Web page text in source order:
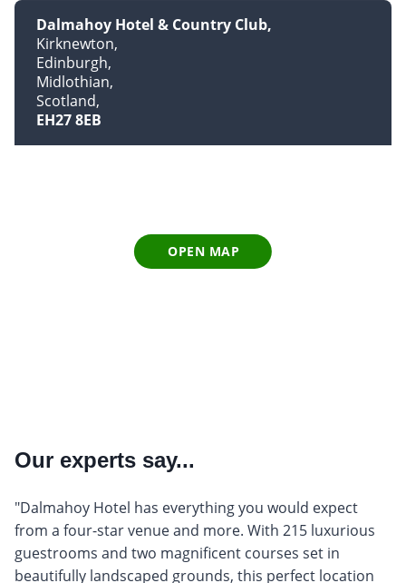
Dalmahoy Hotel & Country Club
Kirknewton
Edinburgh
Midlothian
Scotland
EH27 8EB
OPEN MAP
Our experts say...
"Dalmahoy Hotel has everything you would expect
from a four-star venue and more. With 215 luxurious
guestrooms and two magnificent courses set in
beautifully landscaped grounds, this perfect location